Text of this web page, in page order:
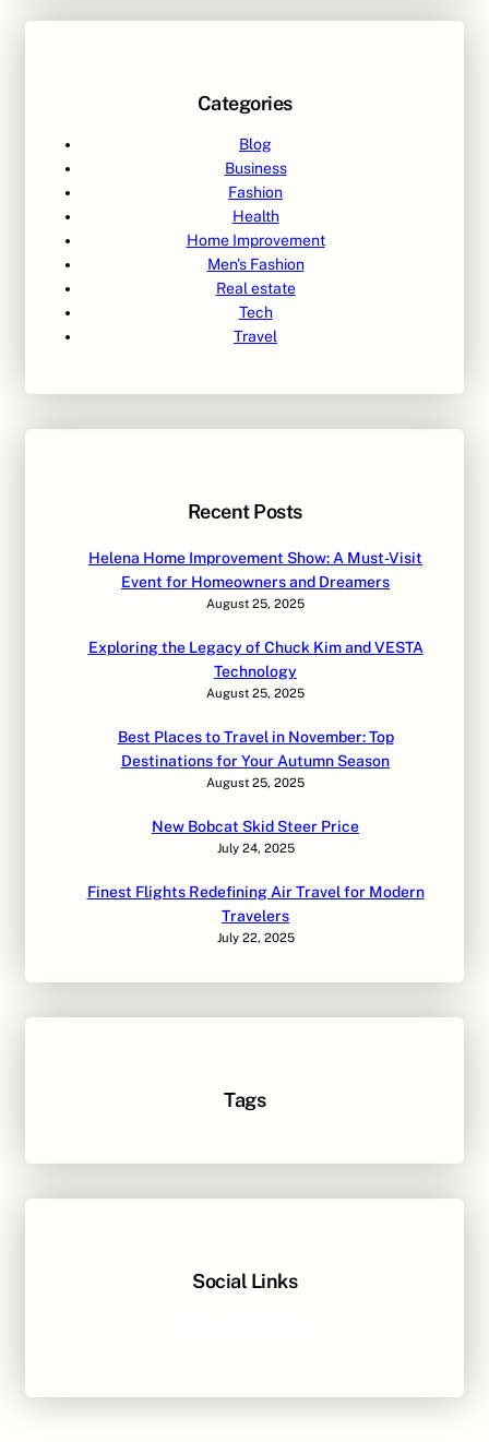
Categories
Blog
Business
Fashion
Health
Home Improvement
Men's Fashion
Real estate
Tech
Travel
Recent Posts
Helena Home Improvement Show: A Must-Visit
Event for Homeowners and Dreamers
August 25, 2025
Exploring the Legacy of Chuck Kim and VESTA
Technology
August 25, 2025
Best Places to Travel in November: Top
Destinations for Your Autumn Season
August 25, 2025
New Bobcat Skid Steer Price
July 24, 2025
Finest Flights Redefining Air Travel for Modern
Travelers
July 22, 2025
Tags
Social Links